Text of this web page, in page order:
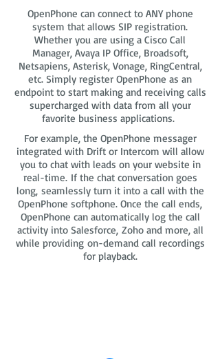
OpenPhone can connect to ANY phone
system that allows SIP registration.
Whether you are using a Cisco Call
Manager, Avaya IP Office, Broadsoft,
Netsapiens, Asterisk, Vonage, RingCentral,
etc. Simply register OpenPhone as an
endpoint to start making and receiving calls
supercharged with data from all your
favorite business applications.
For example, the OpenPhone messager
integrated with Drift or Intercom will allow
you to chat with leads on your website in
real-time. If the chat conversation goes
long, seamlessly turn it into a call with the
OpenPhone softphone. Once the call ends,
OpenPhone can automatically log the call
activity into Salesforce, Zoho and more, all
while providing on-demand call recordings
for playback.